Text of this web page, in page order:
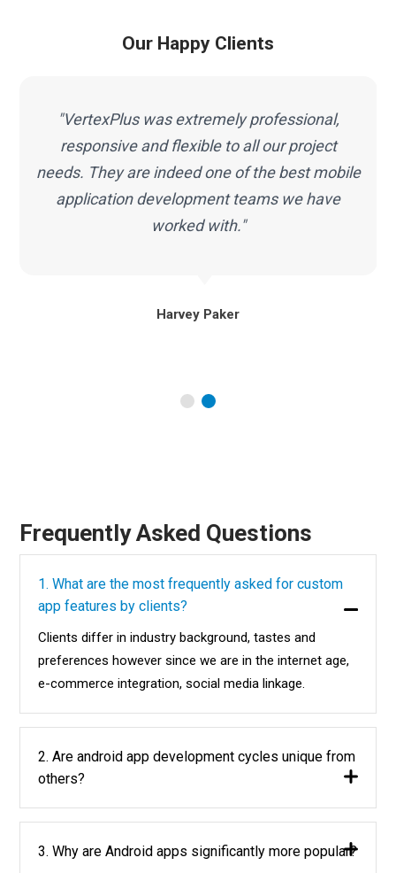
Our Happy Clients
"VertexPlus was extremely professional,
responsive and flexible to all our project
needs. They are indeed one of the best mobile
application development teams we have
worked with."
Harvey Paker
Frequently Asked Questions
1. What are the most frequently asked for custom
app features by clients?
Clients differ in industry background, tastes and
preferences however since we are in the internet age,
e-commerce integration, social media linkage.
2. Are android app development cycles unique from
others?
3. Why are Android apps significantly more popular?